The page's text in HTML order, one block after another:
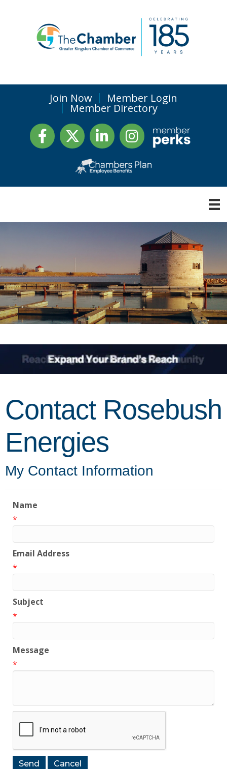
Join Now Member Login
Member Directory
FacebookTwitter LinkedInInstagram
Contact Rosebush
Energies
My Contact Information
Name
*
Email Address
*
Subject
*
Message
*